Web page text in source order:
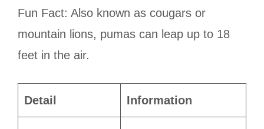
Fun Fact: Also known as cougars or
mountain lions, pumas can leap up to 18
feet in the air.
Detail Information